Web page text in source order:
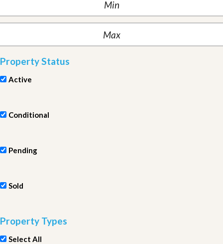
Property Status
Active
Conditional
Pending
Sold
Property Types
Select All